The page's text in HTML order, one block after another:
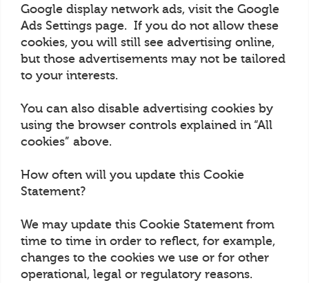
Google display network ads, visit the Google
Ads Settings page. If you do not allow these
cookies, you will still see advertising online,
but those advertisements may not be tailored
to your interests.
You can also disable advertising cookies by
using the browser controls explained in “All
cookies” above.
How often will you update this Cookie
Statement?
We may update this Cookie Statement from
time to time in order to reflect, for example,
changes to the cookies we use or for other
operational, legal or regulatory reasons.